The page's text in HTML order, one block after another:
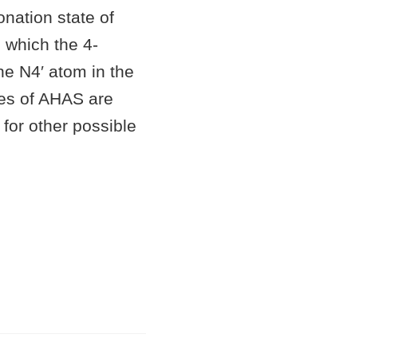
state of
which the 4-
N4′ atom in the
of AHAS are
other possible